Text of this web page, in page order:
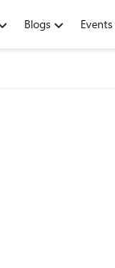
Blogs Events